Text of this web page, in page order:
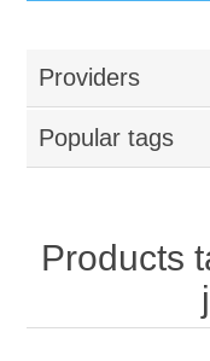
Providers
Popular tags
Products